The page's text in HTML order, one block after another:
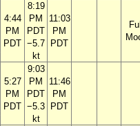
4:44
PM
PDT
8:19
PM
PDT
−5.7
kt
11:03
PM
PDT
5:27
PM
PDT
9:03
PM
PDT
−5.3
kt
11:46
PM
PDT